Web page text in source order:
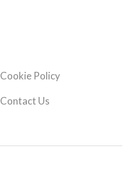
Cookie Policy
Contact Us